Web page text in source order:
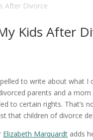
After Divorce
Kids After
to write about what I
parents and a
to certain rights. That’s
that children of divorce
Elizabeth Marquardt adds